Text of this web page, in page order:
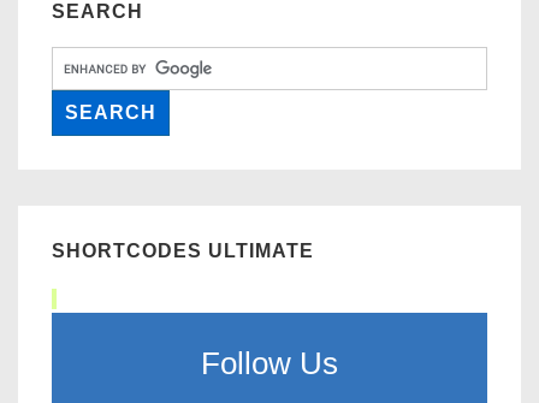
SEARCH
SHORTCODES ULTIMATE
Follow Us